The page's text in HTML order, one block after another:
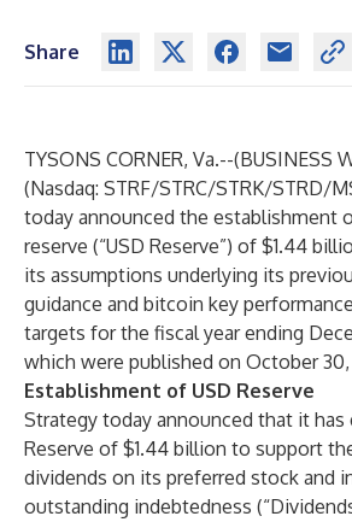
Share
TYSONS CORNER, Va.--(BUSINESS
(Nasdaq: STRF/STRC/STRK/STRD/
today announced the establishment
reserve (“USD Reserve”) of $1.44
its assumptions underlying its
guidance and bitcoin key
targets for the fiscal year ending
which were published on October
Establishment of USD Reserve
Strategy today announced that it has
Reserve of $1.44 billion to support
dividends on its preferred stock and
outstanding indebtedness